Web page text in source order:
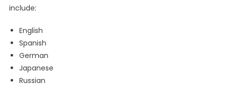
include:
English
Spanish
German
Japanese
Russian